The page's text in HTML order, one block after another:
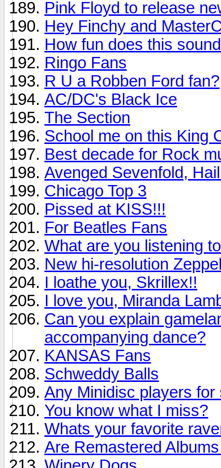
Pink Floyd to release
Hey Finchy and
How fun does this
Ringo Fans
R U a Robben Ford fan?
AC/DC's Black Ice
The Section
School me on this King
Best decade for Rock
Avenged Sevenfold,
Chicago Top 3
Pissed at KISS!!!
For Beatles Fans
What are you listening to
New hi-resolution
I loathe you, Skrillex!!
I love you, Miranda
Can you explain
accompanying dance?
KANSAS Fans
Schweddy Balls
Any Minidisc players for
You know what I miss?
Whats your favorite
Are Remastered